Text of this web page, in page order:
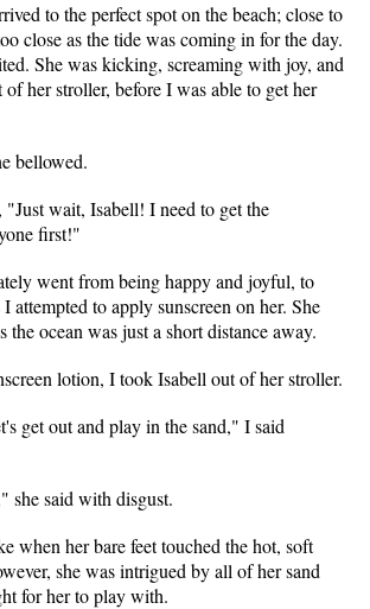
to the perfect spot on the beach; close to
close as the tide was coming in for the day.
She was kicking, screaming with joy, and
her stroller, before I was able to get her
bellowed.
wait, Isabell! I need to get the
first!"
went from being happy and joyful, to
attempted to apply sunscreen on her. She
the ocean was just a short distance away.
lotion, I took Isabell out of her stroller.
get out and play in the sand," I said
she said with disgust.
when her bare feet touched the hot, soft
she was intrigued by all of her sand
for her to play with.